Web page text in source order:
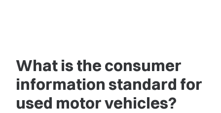
What is the consumer
information standard for
used motor vehicles?